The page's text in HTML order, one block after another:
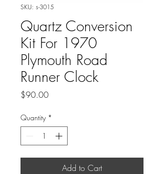
SKU: s-3015
Quartz Conversion
Kit For 1970
Plymouth Road
Runner Clock
$90.00Price
Quantity *
Add to Cart